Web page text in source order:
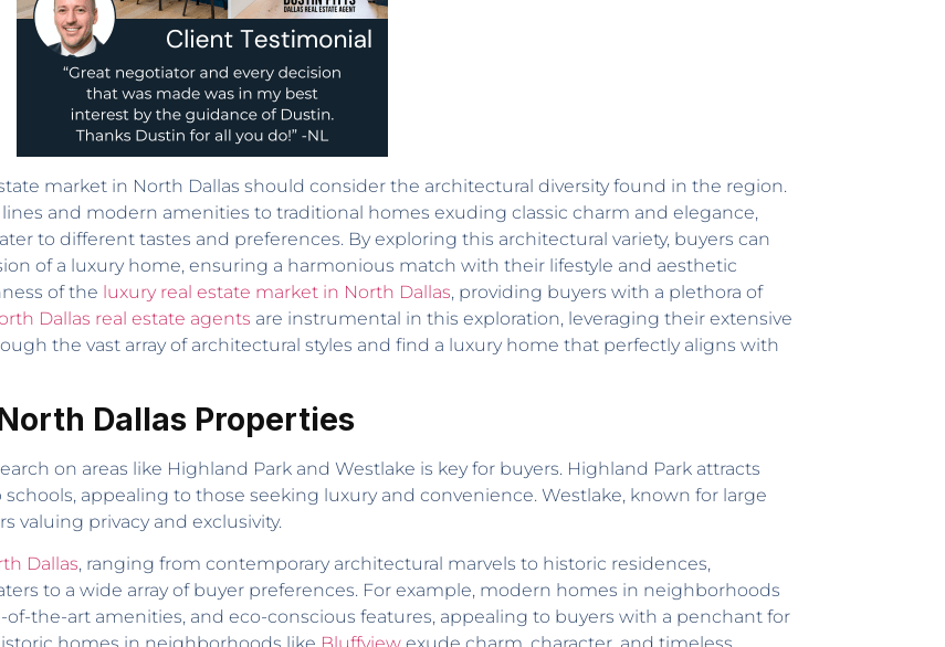
market in North Dallas should consider the architectural diversity found in the region.
and modern amenities to traditional homes exuding classic charm and elegance,
to different tastes and preferences. By exploring this architectural variety, buyers can
of a luxury home, ensuring a harmonious match with their lifestyle and aesthetic
of the luxury real estate market in North Dallas, providing buyers with a plethora of
Dallas real estate agents are instrumental in this exploration, leveraging their extensive
the vast array of architectural styles and find a luxury home that perfectly aligns with
Dallas Properties
on areas like Highland Park and Westlake is key for buyers. Highland Park attracts
appealing to those seeking luxury and convenience. Westlake, known for large
valuing privacy and exclusivity.
Dallas, ranging from contemporary architectural marvels to historic residences,
to a wide array of buyer preferences. For example, modern homes in neighborhoods
of-the-art amenities, and eco-conscious features, appealing to buyers with a penchant for